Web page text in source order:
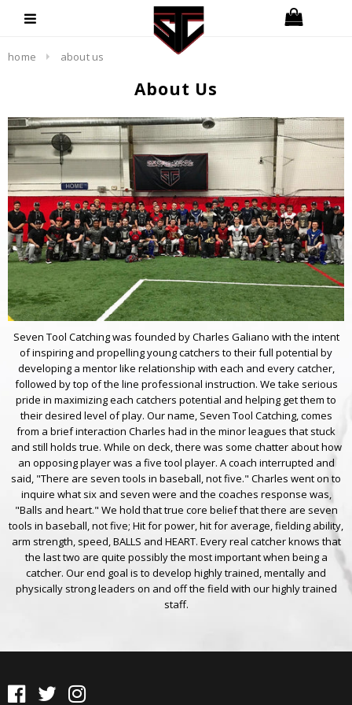
home about us
About Us
Seven Tool Catching was founded by Charles Galiano with the intent
of inspiring and propelling young catchers to their full potential by
developing a mentor like relationship with each and every catcher,
followed by top of the line professional instruction. We take serious
pride in maximizing each catchers potential and helping get them to
their desired level of play. Our name, Seven Tool Catching, comes
from a brief interaction Charles had in the minor leagues that stuck
and still holds true. While on deck, there was some chatter about how
an opposing player was a five tool player. A coach interrupted and
said, "There are seven tools in baseball, not five." Charles went on to
inquire what six and seven were and the coaches response was,
"Balls and heart." We hold that true core belief that there are seven
tools in baseball, not five; Hit for power, hit for average, fielding ability,
arm strength, speed, BALLS and HEART. Every real catcher knows that
the last two are quite possibly the most important when being a
catcher. Our end goal is to develop highly trained, mentally and
physically strong leaders on and off the field with our highly trained
staff.